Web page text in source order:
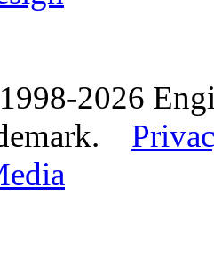
2026